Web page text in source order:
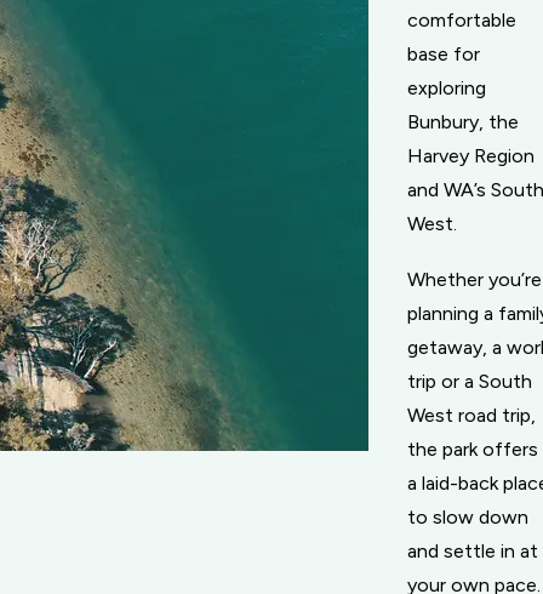
comfortable
base for
exploring
Bunbury, the
Harvey Region
and WA’s South
West.
Whether you’re
planning a
getaway, a
trip or a South
West road trip,
the park offers
a laid-back
to slow down
and settle in at
your own